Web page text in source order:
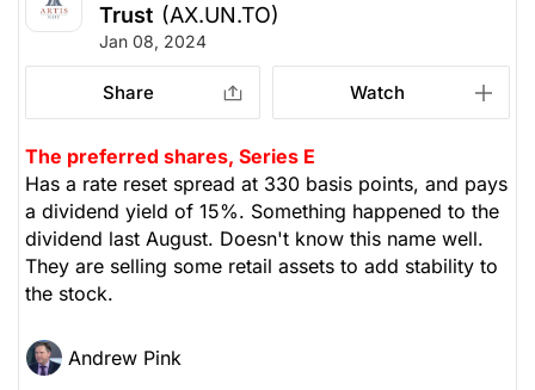
Trust (AX.UN.TO)
Jan 08, 2024
Share Watch
The preferred shares, Series E
Has a rate reset spread at 330 basis points, and pays
a dividend yield of 15%. Something happened to the
dividend last August. Doesn't know this name well.
They are selling some retail assets to add stability to
the stock.
Andrew Pink